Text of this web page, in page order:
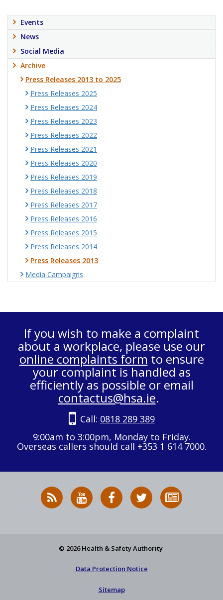
Events
News
Social Media
Archive
Press Releases 2013 to 2025
Press Releases 2025
Press Releases 2024
Press Releases 2023
Press Releases 2022
Press Releases 2021
Press Releases 2020
Press Releases 2019
Press Releases 2018
Press Releases 2017
Press Releases 2016
Press Releases 2015
Press Releases 2014
Press Releases 2013
Media Campaigns
If you wish to make a complaint
about a workplace, please use our
online complaints form to ensure
your complaint is handled as
efficiently as possible or email
contactus@hsa.ie.
Call: 0818 289 389
9:00am to 3:00pm, Monday to Friday.
Overseas callers should call +353 1 614 7000.
RSS
News
HSA
on
HSA
on
Follow
HSA
to
© 2026 Health & Safety Authority
Data Protection Notice
Sitemap